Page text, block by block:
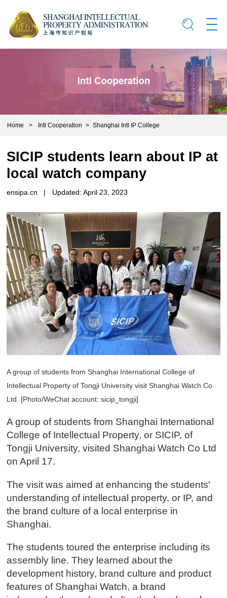
Home > Intl Cooperation > Shanghai Intl IP College
SICIP students learn about IP at
local watch company
ensipa.cn | Updated: April 23, 2023
A group of students from Shanghai International College of
Intellectual Property of Tongji University visit Shanghai Watch Co
Ltd. [Photo/WeChat account: sicip_tongji]
A group of students from Shanghai International
College of Intellectual Property, or SICIP, of
Tongji University, visited Shanghai Watch Co Ltd
on April 17.
The visit was aimed at enhancing the students'
understanding of intellectual property, or IP, and
the brand culture of a local enterprise in
Shanghai.
The students toured the enterprise including its
assembly line. They learned about the
development history, brand culture and product
features of Shanghai Watch, a brand